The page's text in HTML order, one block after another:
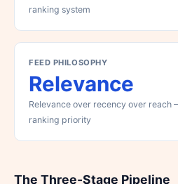
ranking system
FEED PHILOSOPHY
Relevance
Relevance over recency over reach
ranking priority
The Three-Stage Pipeline